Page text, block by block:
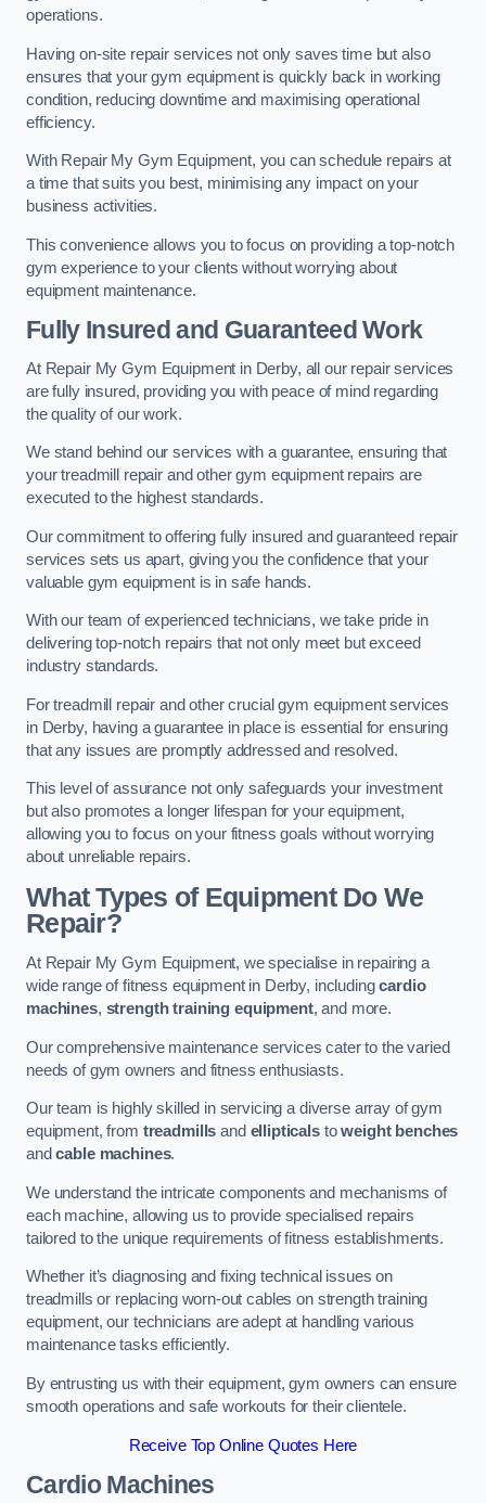
operations.
Having on-site repair services not only saves time but also
ensures that your gym equipment is quickly back in working
condition, reducing downtime and maximising operational
efficiency.
With Repair My Gym Equipment, you can schedule repairs at
a time that suits you best, minimising any impact on your
business activities.
This convenience allows you to focus on providing a top-notch
gym experience to your clients without worrying about
equipment maintenance.
Fully Insured and Guaranteed Work
At Repair My Gym Equipment in Derby, all our repair services
are fully insured, providing you with peace of mind regarding
the quality of our work.
We stand behind our services with a guarantee, ensuring that
your treadmill repair and other gym equipment repairs are
executed to the highest standards.
Our commitment to offering fully insured and guaranteed repair
services sets us apart, giving you the confidence that your
valuable gym equipment is in safe hands.
With our team of experienced technicians, we take pride in
delivering top-notch repairs that not only meet but exceed
industry standards.
For treadmill repair and other crucial gym equipment services
in Derby, having a guarantee in place is essential for ensuring
that any issues are promptly addressed and resolved.
This level of assurance not only safeguards your investment
but also promotes a longer lifespan for your equipment,
allowing you to focus on your fitness goals without worrying
about unreliable repairs.
What Types of Equipment Do We
Repair?
At Repair My Gym Equipment, we specialise in repairing a
wide range of fitness equipment in Derby, includingcardio
machines, strength training equipment, and more.
Our comprehensive maintenance services cater to the varied
needs of gym owners and fitness enthusiasts.
Our team is highly skilled in servicing a diverse array of gym
equipment, from treadmills and ellipticalstoweight benches
andcable machines.
We understand the intricate components and mechanisms of
each machine, allowing us to provide specialised repairs
tailored to the unique requirements of fitness establishments.
Whether it’s diagnosing and fixing technical issues on
treadmills or replacing worn-out cables on strength training
equipment, our technicians are adept at handling various
maintenance tasks efficiently.
By entrusting us with their equipment, gym owners can ensure
smooth operations and safe workouts for their clientele.
Receive Top Online Quotes Here
Cardio Machines